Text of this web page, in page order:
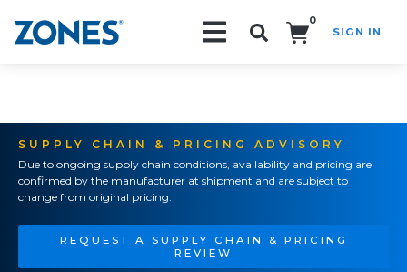
0
SIGN IN
SUPPLY CHAIN & PRICING ADVISORY
Due to ongoing supply chain conditions, availability and pricing are
confirmed by the manufacturer at shipment and are subject to
change from original pricing.
REQUEST A SUPPLY CHAIN & PRICING
REVIEW